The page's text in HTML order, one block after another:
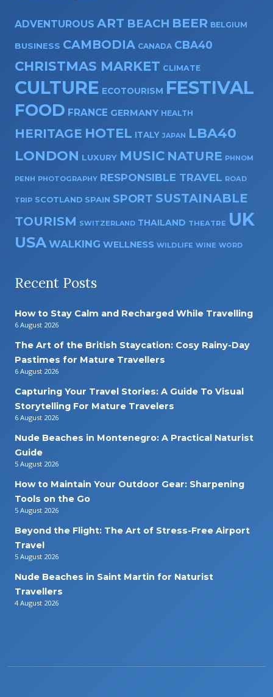
ADVENTUROUS ART BEACH BEER BELGIUM
BUSINESS CAMBODIA CANADA CBA40
CHRISTMAS MARKET CLIMATE
CULTURE ECOTOURISM FESTIVAL
FOOD FRANCE GERMANY HEALTH
HERITAGE HOTEL ITALY JAPAN LBA40
LONDON LUXURY MUSIC NATURE PHNOM
PENH PHOTOGRAPHY RESPONSIBLE TRAVEL ROAD
TRIP SCOTLAND SPAIN SPORT SUSTAINABLE
TOURISM SWITZERLAND THAILAND THEATRE UK
USA WALKING WELLNESS WILDLIFE WINE WORD
Recent Posts
How to Stay Calm and Recharged While Travelling
6 August 2026
The Art of the British Staycation: Cosy Rainy-Day
Pastimes for Mature Travellers
6 August 2026
Capturing Your Travel Stories: A Guide To Visual
Storytelling For Mature Travelers
6 August 2026
Nude Beaches in Montenegro: A Practical Naturist
Guide
5 August 2026
How to Maintain Your Outdoor Gear: Sharpening
Tools on the Go
5 August 2026
Beyond the Flight: The Art of Stress-Free Airport
Travel
5 August 2026
Nude Beaches in Saint Martin for Naturist
Travellers
4 August 2026